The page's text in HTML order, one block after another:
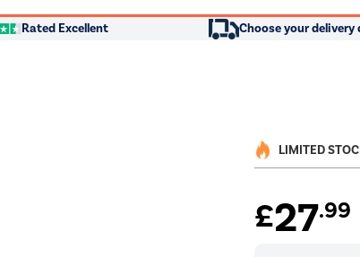
Rated Excellent Choose your delivery
LIMITED
£27.99